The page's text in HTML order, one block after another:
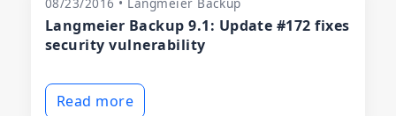
Langmeier Backup 9.1: Update #172 fixes
security vulnerability
Read more